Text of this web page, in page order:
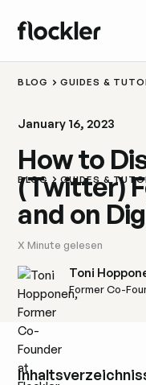
BLOG GUIDES &
BLOG GUIDES &
January 16, 2023
How to
(Twitter)
and on
X Minute gelesen
Toni
Former Co-